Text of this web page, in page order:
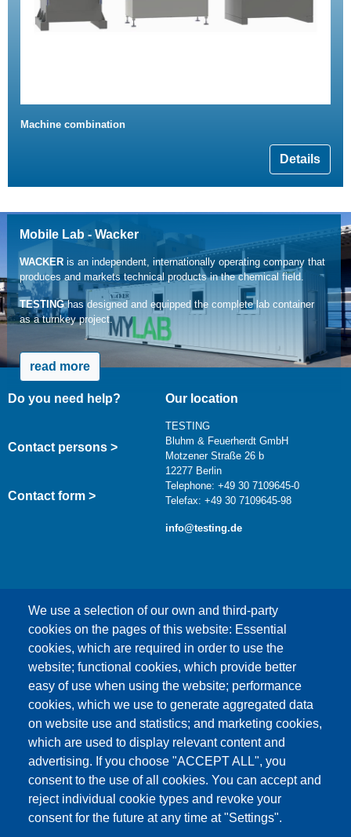
Machine combination
Details
Mobile Lab - Wacker
WACKERis an independent, internationally operating company that
produces and markets technical products in the chemical field.
TESTINGhas designed and equipped the complete lab container
as a turnkey project.
read more
We use a selection of our own and third-party
cookies on the pages of this website: Essential
cookies, which are required in order to use the
website; functional cookies, which provide better
easy of use when using the website; performance
cookies, which we use to generate aggregated data
on website use and statistics; and marketing cookies,
which are used to display relevant content and
advertising. If you choose "ACCEPT ALL", you
consent to the use of all cookies. You can accept and
reject individual cookie types and revoke your
consent for the future at any time at "Settings".
Do you need help?
Contact persons >
Contact form >
Our location
TESTING
Bluhm & Feuerherdt GmbH
Motzener Straße 26 b
12277 Berlin
Telephone: +49 30 7109645-0
Telefax: +49 30 7109645-98
info@testing.de
This content is blocked because Google Maps
cookies have not been accepted.
ONLY ACCEPT GOOGLE MAPS
COOKIES
Accept All Cookies